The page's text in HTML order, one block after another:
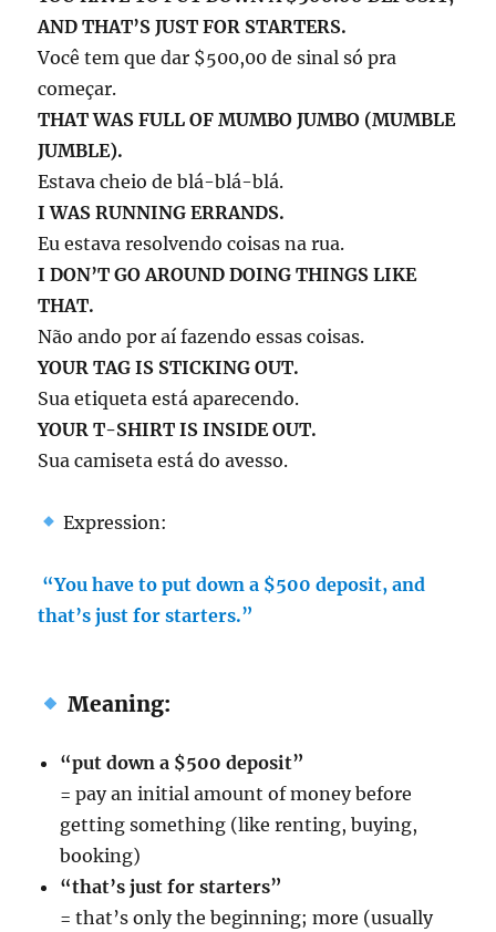
AND THAT’S JUST FOR STARTERS.
Você tem que dar $500,00 de sinal só pra
começar.
THAT WAS FULL OF MUMBO JUMBO (MUMBLE
JUMBLE).
Estava cheio de blá-blá-blá.
I WAS RUNNING ERRANDS.
Eu estava resolvendo coisas na rua.
I DON’T GO AROUND DOING THINGS LIKE
THAT.
Não ando por aí fazendo essas coisas.
YOUR TAG IS STICKING OUT.
Sua etiqueta está aparecendo.
YOUR T-SHIRT IS INSIDE OUT.
Sua camiseta está do avesso.
Expression:
“You have to put down a $500 deposit, and
that’s just for starters.”
Meaning:
“put down a $500 deposit”
= pay an initial amount of money before
getting something (like renting, buying,
booking)
“that’s just for starters”
= that’s only the beginning; more (usually